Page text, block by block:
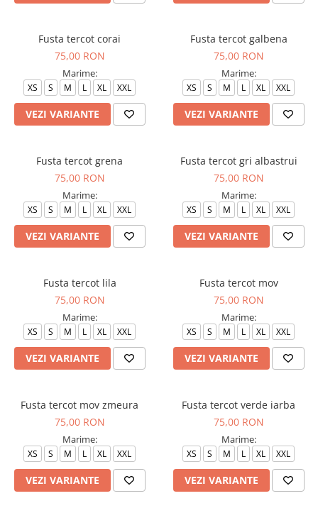
Fusta tercot corai
75,00 RON
Marime:
XS S M L XL XXL
VEZI VARIANTE
Fusta tercot galbena
75,00 RON
Marime:
XS S M L XL XXL
VEZI VARIANTE
Fusta tercot grena
75,00 RON
Marime:
XS S M L XL XXL
VEZI VARIANTE
Fusta tercot gri albastrui
75,00 RON
Marime:
XS S M L XL XXL
VEZI VARIANTE
Fusta tercot lila
75,00 RON
Marime:
XS S M L XL XXL
VEZI VARIANTE
Fusta tercot mov
75,00 RON
Marime:
XS S M L XL XXL
VEZI VARIANTE
Fusta tercot mov zmeura
75,00 RON
Marime:
XS S M L XL XXL
VEZI VARIANTE
Fusta tercot verde iarba
75,00 RON
Marime:
XS S M L XL XXL
VEZI VARIANTE